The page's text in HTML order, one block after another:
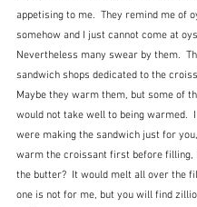
appetising to me.  They remind me of
somehow and I just cannot come at
Nevertheless many swear by them.
sandwich shops dedicated to the
Maybe they warm them, but some of
would not take well to being warmed.
were making the sandwich just for
warm the croissant first before filling,
the butter?  It would melt all over the
one is not for me, but you will find